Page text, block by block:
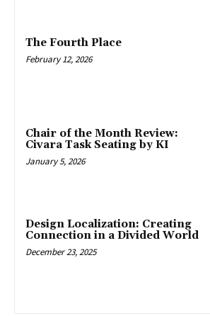
The Fourth Place
February 12, 2026
Chair of the Month Review:
Civara Task Seating by KI
January 5, 2026
Design Localization: Creating
Connection in a Divided World
December 23, 2025